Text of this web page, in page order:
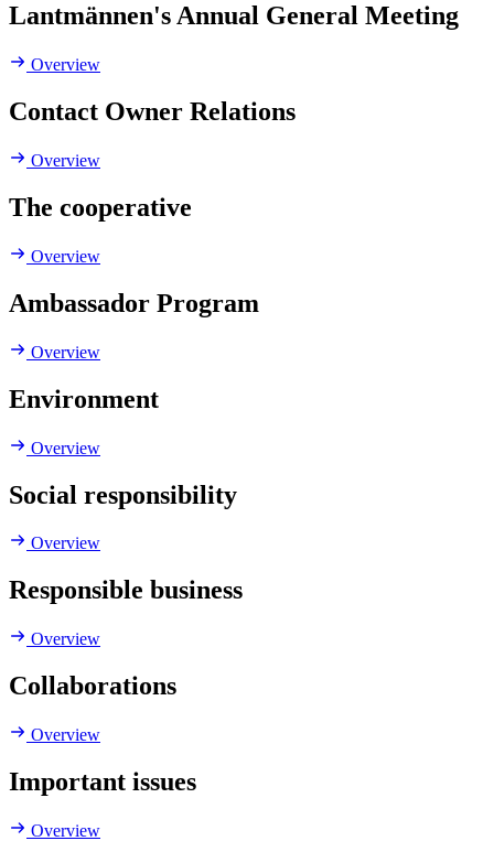
Lantmännen's Annual General Meeting
Overview
Contact Owner Relations
Overview
The cooperative
Overview
Ambassador Program
Overview
Environment
Overview
Social responsibility
Overview
Responsible business
Overview
Collaborations
Overview
Important issues
Overview